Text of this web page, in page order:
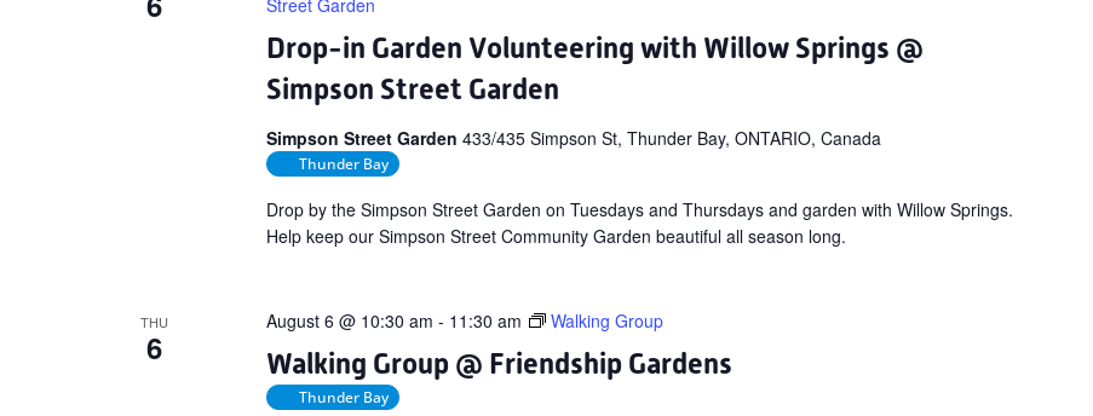
Drop-in Garden Volunteering with Willow Springs @
Simpson Street Garden
Street Garden
Simpson Street Garden 433/435 Simpson St, Thunder Bay, ONTARIO, Canada
Thunder Bay
Drop by the Simpson Street Garden on Tuesdays and Thursdays and garden with Willow Springs.
Help keep our Simpson Street Community Garden beautiful all season long.
THU
6 Walking Group @ Friendship Gardens
August 6 @ 10:30 am - 11:30 am Walking Group
Thunder Bay